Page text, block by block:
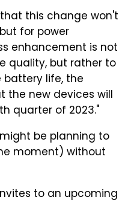
this change won't
for power
enhancement is not
quality, but rather to
battery life, the
the new devices will
quarter of 2023."
be planning to
moment) without
to an upcoming